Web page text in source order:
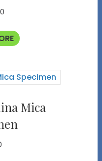
Mica